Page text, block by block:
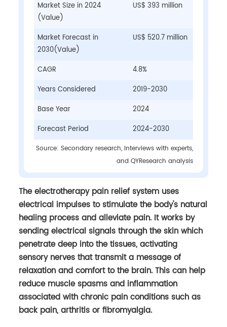
Market Size in 2024
(Value)
US$ 393 million
Market Forecast in
2030(Value)
US$ 520.7 million
CAGR
4.8%
Years Considered
2019-2030
Base Year
2024
Forecast Period
2024-2030
Source: Secondary research, interviews with experts,
and QYResearch analysis
The electrotherapy pain relief system uses
electrical impulses to stimulate the body's natural
healing process and alleviate pain. It works by
sending electrical signals through the skin which
penetrate deep into the tissues, activating
sensory nerves that transmit a message of
relaxation and comfort to the brain. This can help
reduce muscle spasms and inflammation
associated with chronic pain conditions such as
back pain, arthritis or fibromyalgia.